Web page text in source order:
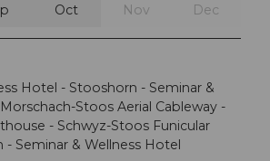
Oct Nov Dec
Hotel - Stooshorn - Seminar &
Stoos Aerial Cableway -
- Schwyz-Stoos Funicular
Seminar & Wellness Hotel